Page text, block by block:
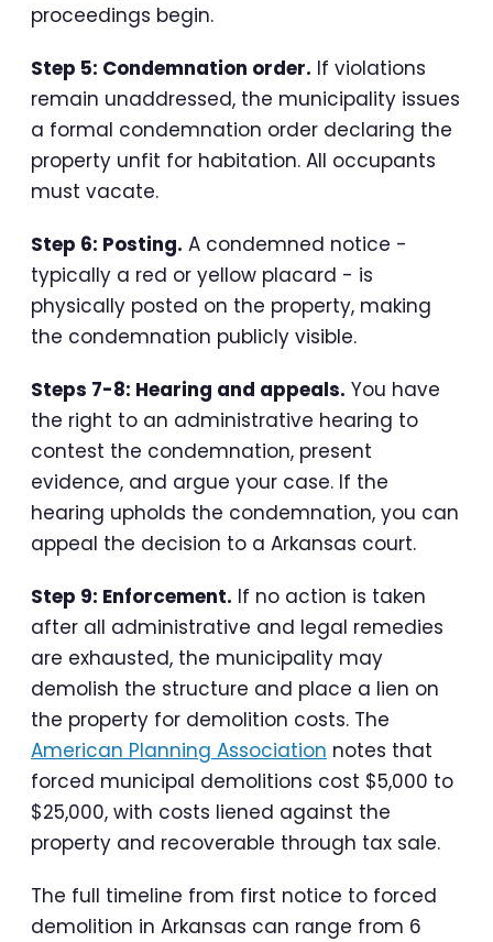
proceedings begin.
Step 5: Condemnation order. If violations
remain unaddressed, the municipality issues
a formal condemnation order declaring the
property unfit for habitation. All occupants
must vacate.
Step 6: Posting. A condemned notice -
typically a red or yellow placard - is
physically posted on the property, making
the condemnation publicly visible.
Steps 7-8: Hearing and appeals. You have
the right to an administrative hearing to
contest the condemnation, present
evidence, and argue your case. If the
hearing upholds the condemnation, you can
appeal the decision to a Arkansas court.
Step 9: Enforcement. If no action is taken
after all administrative and legal remedies
are exhausted, the municipality may
demolish the structure and place a lien on
the property for demolition costs. The
American Planning Association notes that
forced municipal demolitions cost $5,000 to
$25,000, with costs liened against the
property and recoverable through tax sale.
The full timeline from first notice to forced
demolition in Arkansas can range from 6